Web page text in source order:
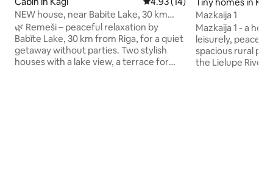
NEW house, near Babite Lake, 30 km
from Riga
🌿 Remeši – peaceful relaxation by
Babīte Lake, 30 km from Riga, for a quiet
getaway without parties. Two stylish
houses with a lake view, a terrace for
Mazkaija 1
Mazkaija 1 - a
leisurely,
spacious rural
the Lielupe River.